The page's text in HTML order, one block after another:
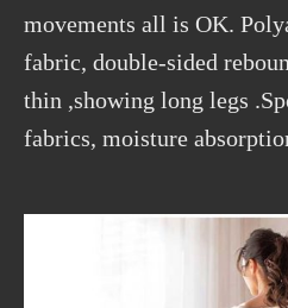
movements all is OK.
fabric, double-sided
thin ,showing long legs
fabrics, moisture